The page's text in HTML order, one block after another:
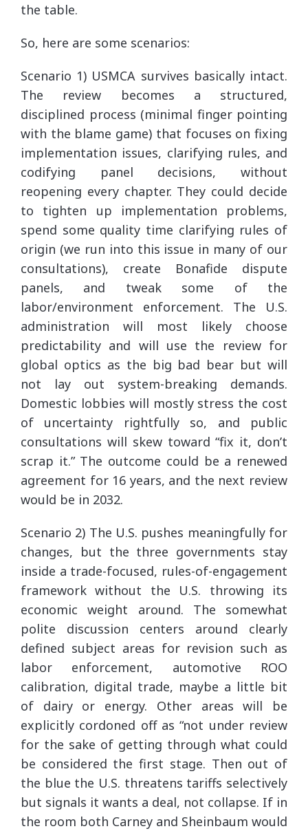
the table.
So, here are some scenarios:
Scenario 1) USMCA survives basically intact.
The review becomes a structured,
disciplined process (minimal finger pointing
with the blame game) that focuses on fixing
implementation issues, clarifying rules, and
codifying panel decisions, without
reopening every chapter. They could decide
to tighten up implementation problems,
spend some quality time clarifying rules of
origin (we run into this issue in many of our
consultations), create Bonafide dispute
panels, and tweak some of the
labor/environment enforcement. The U.S.
administration will most likely choose
predictability and will use the review for
global optics as the big bad bear but will
not lay out system-breaking demands.
Domestic lobbies will mostly stress the cost
of uncertainty rightfully so, and public
consultations will skew toward “fix it, don’t
scrap it.” The outcome could be a renewed
agreement for 16 years, and the next review
would be in 2032.
Scenario 2) The U.S. pushes meaningfully for
changes, but the three governments stay
inside a trade-focused, rules-of-engagement
framework without the U.S. throwing its
economic weight around. The somewhat
polite discussion centers around clearly
defined subject areas for revision such as
labor enforcement, automotive ROO
calibration, digital trade, maybe a little bit
of dairy or energy. Other areas will be
explicitly cordoned off as “not under review
for the sake of getting through what could
be considered the first stage. Then out of
the blue the U.S. threatens tariffs selectively
but signals it wants a deal, not collapse. If in
the room both Carney and Sheinbaum would